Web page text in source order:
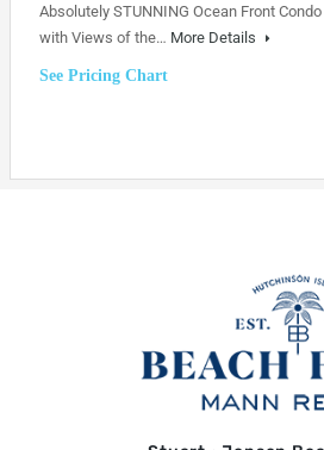
Absolutely STUNNING Ocean Front Condo
with Views of the… More Details
See Pricing Chart